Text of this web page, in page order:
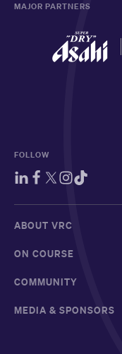
MAJOR PARTNERS
FOLLOW
ABOUT VRC
ON COURSE
COMMUNITY
MEDIA & SPONSORS